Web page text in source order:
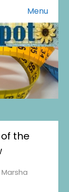
Menu
the
Marsha